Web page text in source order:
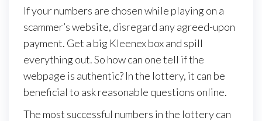
If your numbers are chosen while playing on a
scammer’s website, disregard any agreed-upon
payment. Get a big Kleenex box and spill
everything out. So how can one tell if the
webpage is authentic? In the lottery, it can be
beneficial to ask reasonable questions online.
The most successful numbers in the lottery can